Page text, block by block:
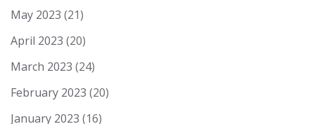
May 2023 (21)
April 2023 (20)
March 2023 (24)
February 2023 (20)
January 2023 (16)